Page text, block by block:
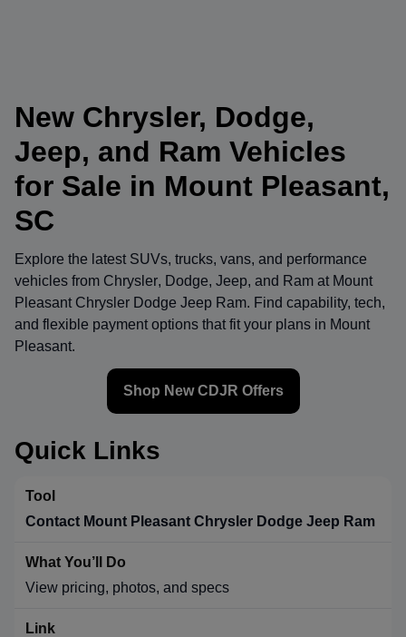
New Chrysler, Dodge,
Jeep, and Ram Vehicles
for Sale in Mount Pleasant,
SC
Explore the latest SUVs, trucks, vans, and performance
vehicles from Chrysler, Dodge, Jeep, and Ram at Mount
Pleasant Chrysler Dodge Jeep Ram. Find capability, tech,
and flexible payment options that fit your plans in Mount
Pleasant.
Shop New CDJR Offers
Quick Links
Contact Mount Pleasant Chrysler Dodge Jeep Ram
View pricing, photos, and specs